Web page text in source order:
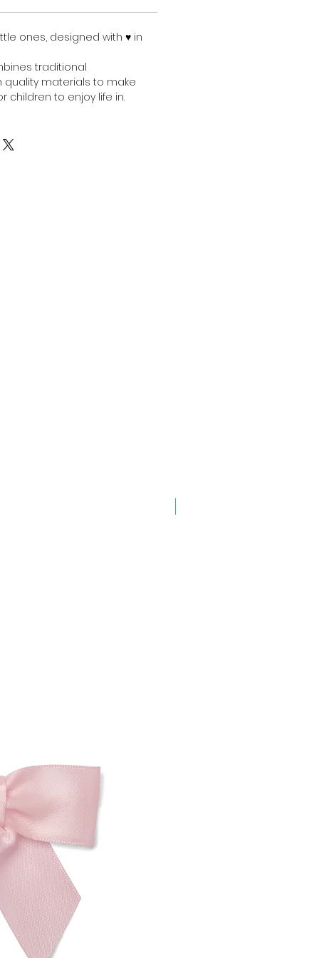
ones, designed with ♥︎ in
traditional
quality materials to make
children to enjoy life in.